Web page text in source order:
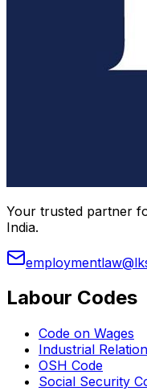
Your trusted partner
India.
Labour Codes
Code on Wages
Industrial
OSH Code
Social Security